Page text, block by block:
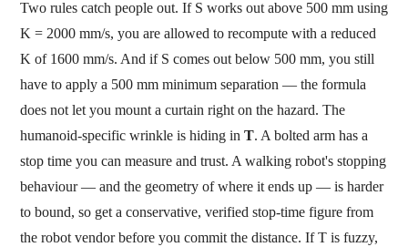
Two rules catch people out. If S works out above 500 mm using
K = 2000 mm/s, you are allowed to recompute with a reduced
K of 1600 mm/s. And if S comes out below 500 mm, you still
have to apply a 500 mm minimum separation — the formula
does not let you mount a curtain right on the hazard. The
humanoid-specific wrinkle is hiding in T. A bolted arm has a
stop time you can measure and trust. A walking robot's stopping
behaviour — and the geometry of where it ends up — is harder
to bound, so get a conservative, verified stop-time figure from
the robot vendor before you commit the distance. If T is fuzzy,